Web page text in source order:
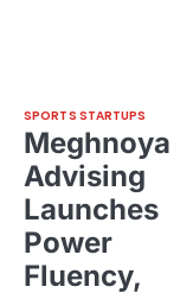
SPORTS STARTUPS
Meghnoya
Advising
Launches
Power
Fluency,